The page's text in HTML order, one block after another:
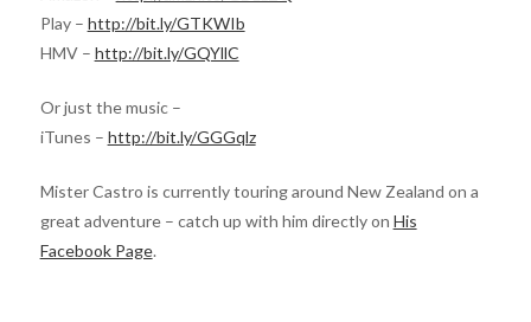
Play – http://bit.ly/GTKWIb
HMV – http://bit.ly/GQYllC
Or just the music –
iTunes – http://bit.ly/GGGqlz
Mister Castro is currently touring around New Zealand on a
great adventure – catch up with him directly on His
Facebook Page.